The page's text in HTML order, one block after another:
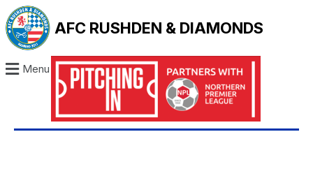
AFC RUSHDEN & DIAMONDS
Menu